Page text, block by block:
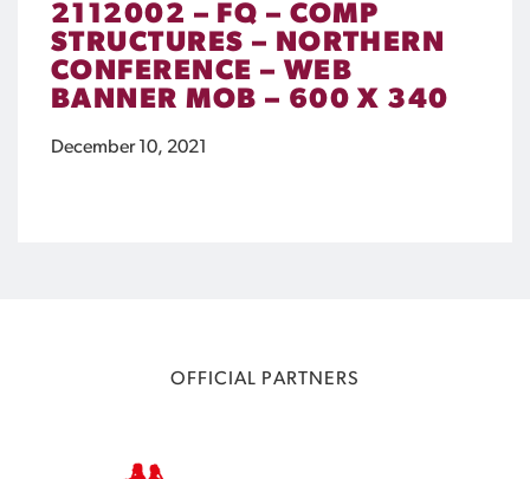
2112002 – FQ – COMP
STRUCTURES – NORTHERN
CONFERENCE – WEB
BANNER MOB – 600 X 340
December 10, 2021
OFFICIAL PARTNERS